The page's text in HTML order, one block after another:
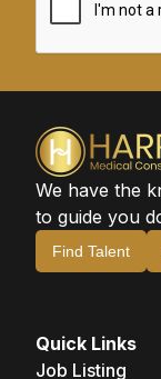
We have the
to guide you
Find Talent
Quick Links
Job Listing